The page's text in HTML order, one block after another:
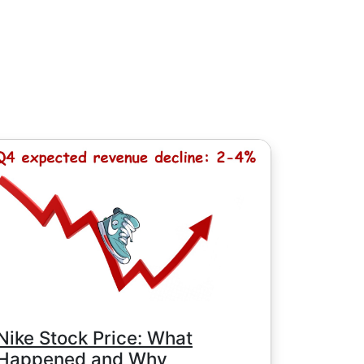
for Chinese stocks with minimum
commission is determined by
Stock Price: What
and Why